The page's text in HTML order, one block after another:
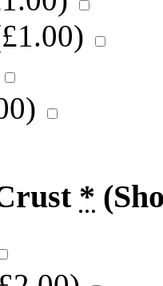
£1.00)
)
*